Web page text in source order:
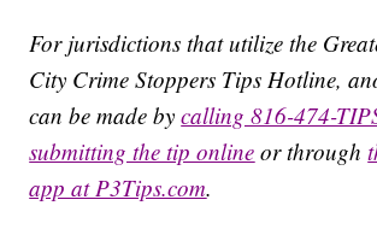
For jurisdictions that utilize the
City Crime Stoppers Tips Hotline,
can be made bycalling 816-474-
submitting the tip online or through
app at P3Tips.com.